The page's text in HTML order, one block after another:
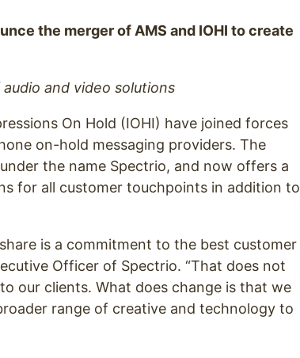
the merger of AMS and IOHI to create
and video solutions
On Hold (IOHI) have joined forces
on-hold messaging providers. The
the name Spectrio, and now offers a
for all customer touchpoints in addition to
is a commitment to the best customer
Officer of Spectrio. “That does not
our clients. What does change is that we
range of creative and technology to